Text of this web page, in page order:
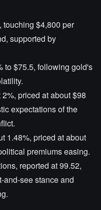
touching $4,800 per
supported by
to $75.5, following gold's
priced at about $98
expectations of the
1.48%, priced at about
premiums easing.
reported at 99.52,
and-see stance and